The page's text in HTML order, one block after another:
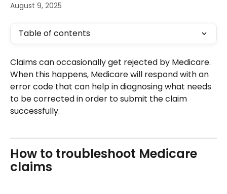
August 9, 2025
Table of contents
Claims can occasionally get rejected by Medicare.
When this happens, Medicare will respond with an
error code that can help in diagnosing what needs
to be corrected in order to submit the claim
successfully.
How to troubleshoot Medicare
claims